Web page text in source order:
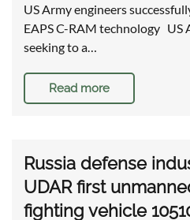
US Army engineers
EAPS C-RAM technology US
seeking to a…
Read more
Russia defense
UDAR first
fighting vehicle